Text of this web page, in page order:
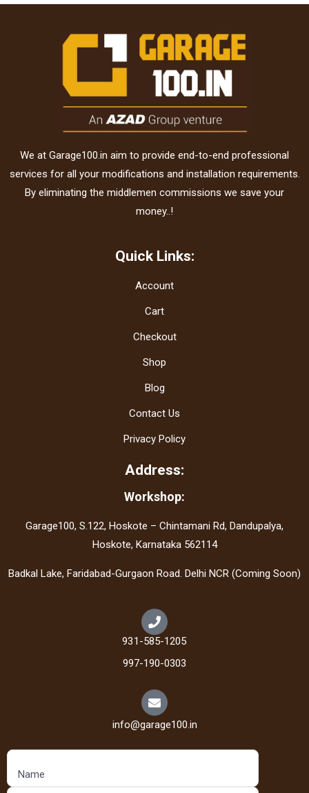
We at Garage100.in aim to provide end-to-end professional
services for all your modifications and installation requirements.
By eliminating the middlemen commissions we save your
money..!
Quick Links:
Account
Cart
Checkout
Shop
Blog
Contact Us
Privacy Policy
Address:
Workshop:
Garage100, S.122, Hoskote – Chintamani Rd, Dandupalya,
Hoskote, Karnataka 562114
Badkal Lake, Faridabad-Gurgaon Road. Delhi NCR (Coming Soon)
931-585-1205
997-190-0303
info@garage100.in